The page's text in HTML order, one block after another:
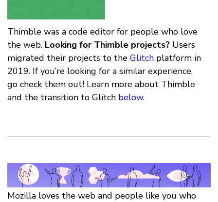
Thimble was a code editor for people who love
the web. Looking for Thimble projects? Users
migrated their projects to the Glitch platform in
2019. If you’re looking for a similar experience,
go check them out! Learn more about Thimble
and the transition to Glitch below.
Mozilla loves the web and people like you who